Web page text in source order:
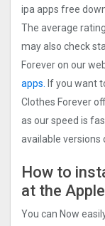
ipa apps free
The average
may also check
Forever on our
apps. If you want
Clothes Forever
as our speed is
available versions
How to
at the
You can Now